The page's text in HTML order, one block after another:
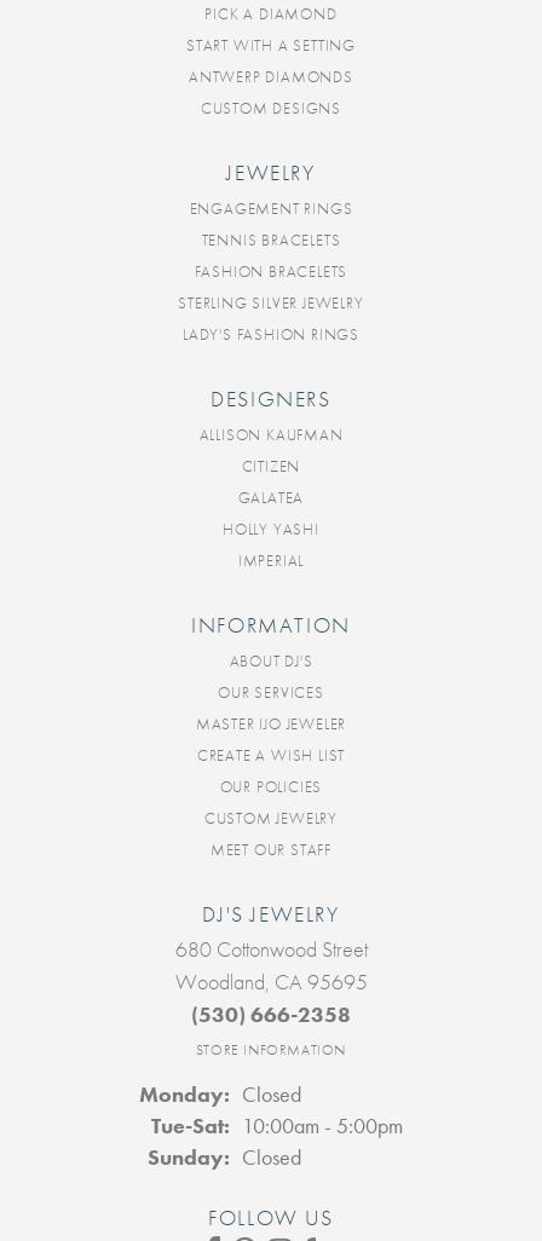
PICK A DIAMOND
START WITH A SETTING
ANTWERP DIAMONDS
CUSTOM DESIGNS
JEWELRY
ENGAGEMENT RINGS
TENNIS BRACELETS
FASHION BRACELETS
STERLING SILVER JEWELRY
LADY'S FASHION RINGS
DESIGNERS
ALLISON KAUFMAN
CITIZEN
GALATEA
HOLLY YASHI
IMPERIAL
INFORMATION
ABOUT DJ'S
OUR SERVICES
MASTER IJO JEWELER
CREATE A WISH LIST
OUR POLICIES
CUSTOM JEWELRY
MEET OUR STAFF
DJ'S JEWELRY
680 Cottonwood Street
Woodland, CA 95695
(530) 666-2358
STORE INFORMATION
Monday: Closed
Tue-Sat: Tuesday - Saturday:
10:00am - 5:00pm
Sunday: Closed
FOLLOW US